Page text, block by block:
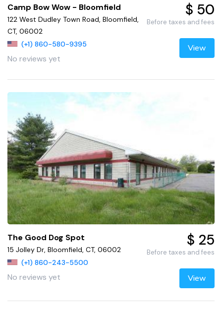
Camp Bow Wow - Bloomfield
122 West Dudley Town Road, Bloomfield,
CT, 06002
(+1) 860-580-9395
No reviews yet
$ 50
Before taxes and fees
View
The Good Dog Spot
15 Jolley Dr, Bloomfield, CT, 06002
(+1) 860-243-5500
No reviews yet
$ 25
Before taxes and fees
View